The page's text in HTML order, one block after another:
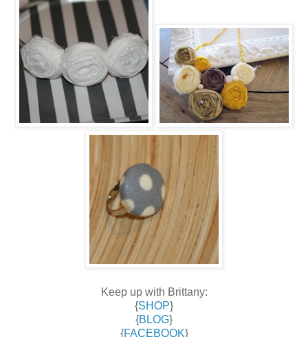
Keep up with Brittany:
{SHOP}
{BLOG}
{FACEBOOK}